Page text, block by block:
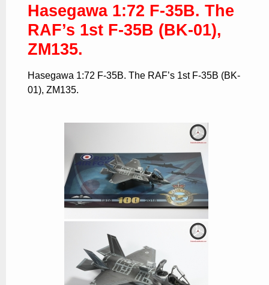
Hasegawa 1:72 F-35B. The
RAF’s 1st F-35B (BK-01),
ZM135.
Hasegawa 1:72 F-35B. The RAF’s 1st F-35B (BK-
01), ZM135.